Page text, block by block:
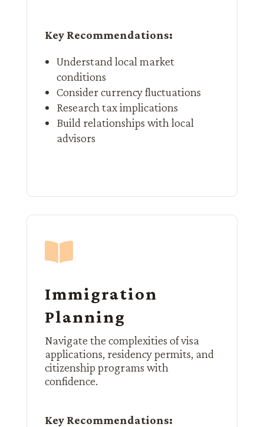
Key Recommendations:
Understand local market
conditions
Consider currency fluctuations
Research tax implications
Build relationships with local
advisors

Immigration
Planning
Navigate the complexities of visa
applications, residency permits, and
citizenship programs with
confidence.
Key Recommendations: